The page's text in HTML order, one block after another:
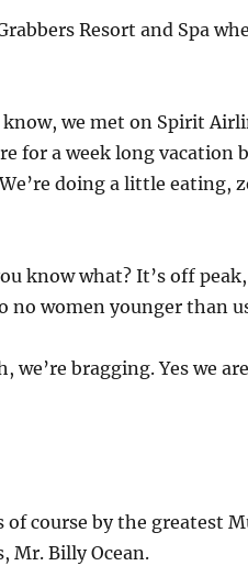
Resort and Spa
know, we met on Spirit
for a week long vacation
doing a little eating,
know what? It’s off
no women younger than
we’re bragging. Yes we
of course by the greatest
Mr. Billy Ocean.